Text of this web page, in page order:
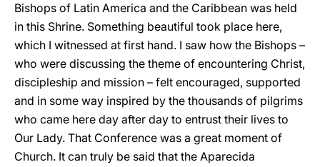
Bishops of Latin America and the Caribbean was held
in this Shrine. Something beautiful took place here,
which I witnessed at first hand. I saw how the Bishops –
who were discussing the theme of encountering Christ,
discipleship and mission – felt encouraged, supported
and in some way inspired by the thousands of pilgrims
who came here day after day to entrust their lives to
Our Lady. That Conference was a great moment of
Church. It can truly be said that the Aparecida